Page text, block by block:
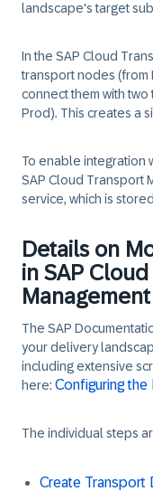
landscape's target
In the SAP Cloud
transport nodes (from
connect them with
Prod). This creates a
To enable integration
SAP Cloud Transport
service, which is
Details on
in SAP
Management
The SAP
your delivery
including extensive
here:Configuring
The individual steps
Create Transport